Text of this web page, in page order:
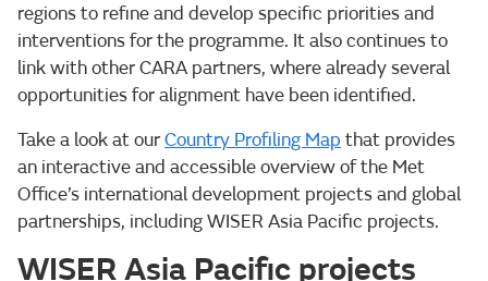
regions to refine and develop specific priorities and
interventions for the programme. It also continues to
link with other CARA partners, where already several
opportunities for alignment have been identified.
Take a look at ourCountry Profiling Map that provides
an interactive and accessible overview of the Met
Office’s international development projects and global
partnerships, including WISER Asia Pacific projects.
WISER Asia Pacific projects